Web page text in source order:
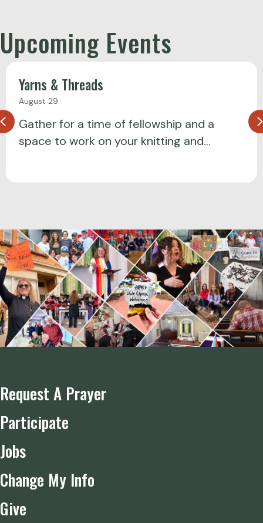
Upcoming Events
Yarns & Threads
August 29
Gather for a time of fellowship and a
space to work on your knitting and…
Previous
Request A Prayer
Participate
Jobs
Change My Info
Give